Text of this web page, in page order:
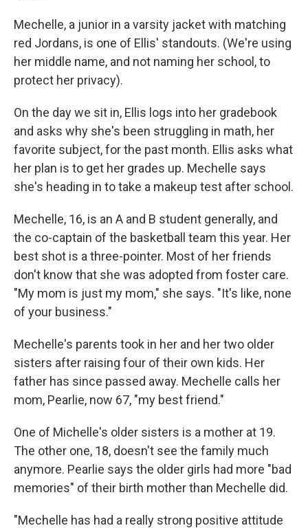
Mechelle, a junior in a varsity jacket with matching
red Jordans, is one of Ellis' standouts. (We're using
her middle name, and not naming her school, to
protect her privacy).
On the day we sit in, Ellis logs into her gradebook
and asks why she's been struggling in math, her
favorite subject, for the past month. Ellis asks what
her plan is to get her grades up. Mechelle says
she's heading in to take a makeup test after school.
Mechelle, 16, is an A and B student generally, and
the co-captain of the basketball team this year. Her
best shot is a three-pointer. Most of her friends
don't know that she was adopted from foster care.
"My mom is just my mom," she says. "It's like, none
of your business."
Mechelle's parents took in her and her two older
sisters after raising four of their own kids. Her
father has since passed away. Mechelle calls her
mom, Pearlie, now 67, "my best friend."
One of Michelle's older sisters is a mother at 19.
The other one, 18, doesn't see the family much
anymore. Pearlie says the older girls had more "bad
memories" of their birth mother than Mechelle did.
"Mechelle has had a really strong positive attitude